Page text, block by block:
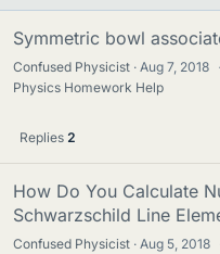
Symmetric bowl
Confused Physicist Aug 7, 2018 ·
Physics Homework Help
Replies 2
How Do You Calculate
Schwarzschild Line
Confused Physicist Aug 5, 2018